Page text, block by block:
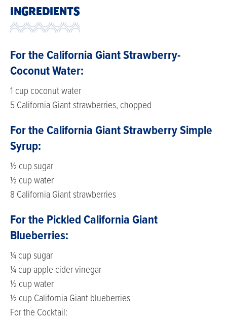
INGREDIENTS
For the California Giant Strawberry-
Coconut Water:
1 cup coconut water
5 California Giant strawberries, chopped
For the California Giant Strawberry Simple
Syrup:
½ cup sugar
½ cup water
8 California Giant strawberries
For the Pickled California Giant
Blueberries:
¼ cup sugar
¼ cup apple cider vinegar
½ cup water
½ cup California Giant blueberries
For the Cocktail: